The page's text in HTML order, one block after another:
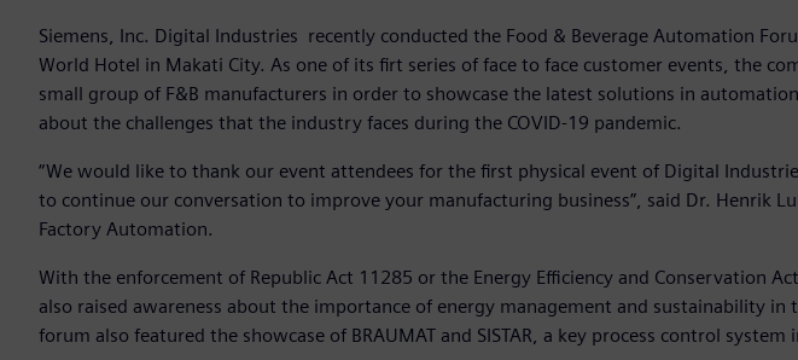
Siemens, Inc. Digital Industries recently conducted the Food & Beverage Automation
World Hotel in Makati City. As one of its firt series of face to face customer events, the
small group of F&B manufacturers in order to showcase the latest solutions in
about the challenges that the industry faces during the COVID-19 pandemic.
“We would like to thank our event attendees for the first physical event of Digital
to continue our conversation to improve your manufacturing business”, said Dr. Henrik
Factory Automation.
With the enforcement of Republic Act 11285 or the Energy Efficiency and Conservation
also raised awareness about the importance of energy management and sustainability in
forum also featured the showcase of BRAUMAT and SISTAR, a key process control system